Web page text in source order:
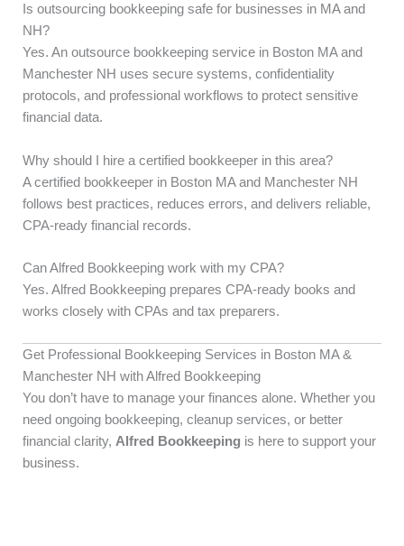
Is outsourcing bookkeeping safe for businesses in MA and
NH?
Yes. An outsource bookkeeping service in Boston MA and
Manchester NH uses secure systems, confidentiality
protocols, and professional workflows to protect sensitive
financial data.
Why should I hire a certified bookkeeper in this area?
A certified bookkeeper in Boston MA and Manchester NH
follows best practices, reduces errors, and delivers reliable,
CPA-ready financial records.
Can Alfred Bookkeeping work with my CPA?
Yes. Alfred Bookkeeping prepares CPA-ready books and
works closely with CPAs and tax preparers.
Get Professional Bookkeeping Services in Boston MA &
Manchester NH with Alfred Bookkeeping
You don’t have to manage your finances alone. Whether you
need ongoing bookkeeping, cleanup services, or better
financial clarity, Alfred Bookkeeping is here to support your
business.